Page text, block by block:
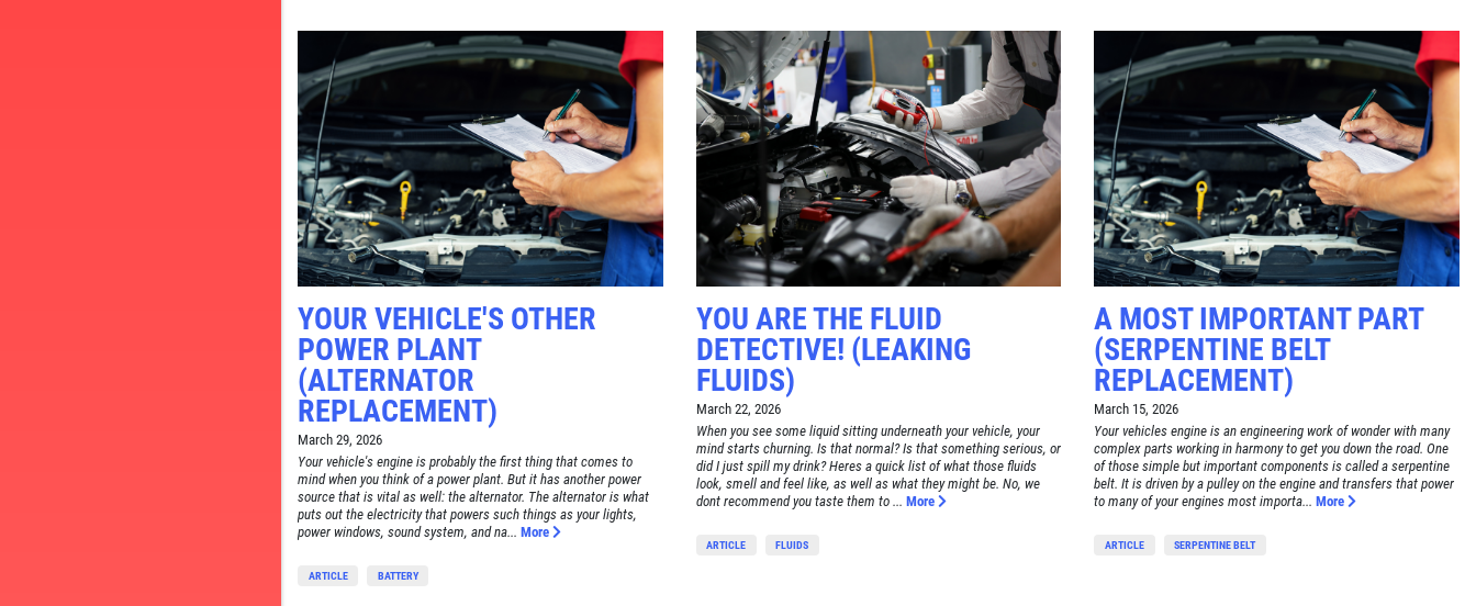
YOUR VEHICLE'S OTHER
POWER PLANT
(ALTERNATOR
REPLACEMENT)
March 29, 2026
Your vehicle's engine is probably the first thing that comes to
mind when you think of a power plant. But it has another power
source that is vital as well: the alternator. The alternator is what
puts out the electricity that powers such things as your lights,
power windows, sound system, and na... More
ARTICLE BATTERY
YOU ARE THE FLUID
DETECTIVE! (LEAKING
FLUIDS)
March 22, 2026
When you see some liquid sitting underneath your vehicle, your
mind starts churning. Is that normal? Is that something serious, or
did I just spill my drink? Heres a quick list of what those fluids
look, smell and feel like, as well as what they might be. No, we
dont recommend you taste them to ... More
ARTICLE FLUIDS
A MOST IMPORTANT PART
(SERPENTINE BELT
REPLACEMENT)
March 15, 2026
Your vehicles engine is an engineering work of wonder with many
complex parts working in harmony to get you down the road. One
of those simple but important components is called a serpentine
belt. It is driven by a pulley on the engine and transfers that power
to many of your engines most importa... More
ARTICLE SERPENTINE BELT